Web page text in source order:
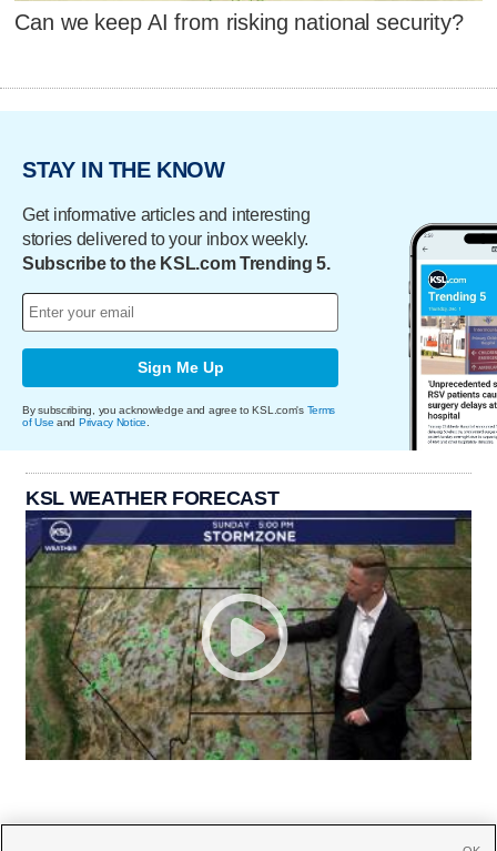
Can we keep AI from risking national security?
STAY IN THE KNOW
Get informative articles and interesting
stories delivered to your inbox weekly.
Subscribe to the KSL.com Trending 5.
Sign Me Up
By subscribing, you acknowledge and agree to KSL.com's Terms
of Use and Privacy Notice
KSL WEATHER FORECAST